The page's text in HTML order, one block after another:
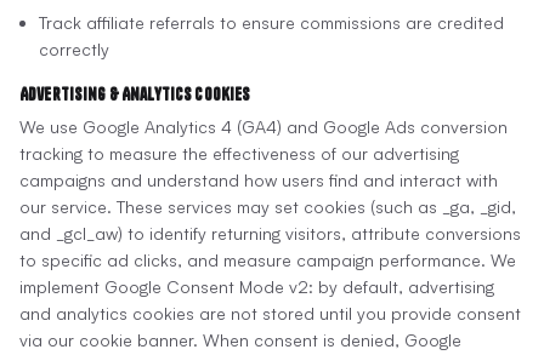
Track affiliate referrals to ensure commissions are credited
correctly
Advertising & Analytics Cookies
We use Google Analytics 4 (GA4) and Google Ads conversion
tracking to measure the effectiveness of our advertising
campaigns and understand how users find and interact with
our service. These services may set cookies (such as _ga, _gid,
and _gcl_aw) to identify returning visitors, attribute conversions
to specific ad clicks, and measure campaign performance. We
implement Google Consent Mode v2: by default, advertising
and analytics cookies are not stored until you provide consent
via our cookie banner. When consent is denied, Google